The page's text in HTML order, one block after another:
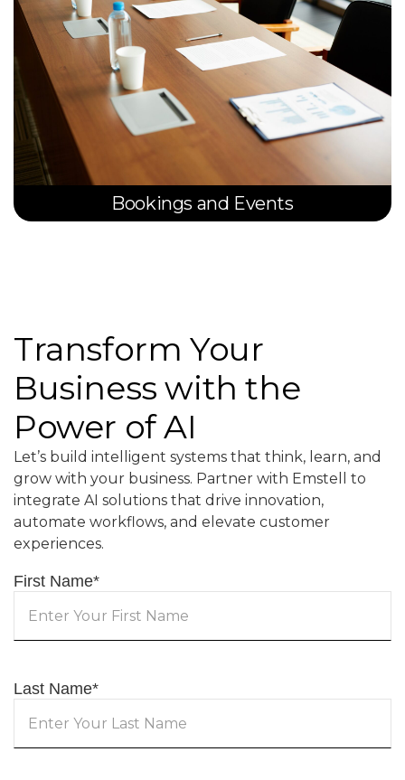
Bookings and Events
Transform Your
Business with the
Power of AI
Let’s build intelligent systems that think, learn, and
grow with your business. Partner with Emstell to
integrate AI solutions that drive innovation,
automate workflows, and elevate customer
experiences.
First Name*
Last Name*